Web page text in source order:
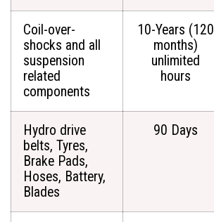
Coil-over-
shocks and all
suspension
related
components
10-Years (120
months)
unlimited
hours
Hydro drive
belts, Tyres,
Brake Pads,
Hoses, Battery,
Blades
90 Days